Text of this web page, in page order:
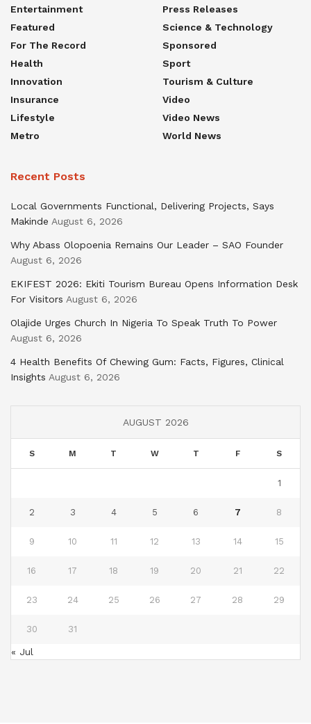
Entertainment
Featured
For The Record
Health
Innovation
Insurance
Lifestyle
Metro
Press Releases
Science & Technology
Sponsored
Sport
Tourism & Culture
Video
Video News
World News
Recent Posts
Local Governments Functional, Delivering Projects, Says
Makinde August 6, 2026
Why Abass Olopoenia Remains Our Leader – SAO Founder
August 6, 2026
EKIFEST 2026: Ekiti Tourism Bureau Opens Information Desk
For Visitors August 6, 2026
Olajide Urges Church In Nigeria To Speak Truth To Power
August 6, 2026
4 Health Benefits Of Chewing Gum: Facts, Figures, Clinical
Insights August 6, 2026
AUGUST 2026
S M T W T F S
1
2 3 4 5 6 7 8
9 10 11 12 13 14 15
16 17 18 19 20 21 22
23 24 25 26 27 28 29
30 31
« Jul